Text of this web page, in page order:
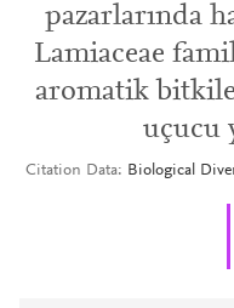
pazarlarında
Lamiaceae
aromatik
uçucu
Citation Data Biological